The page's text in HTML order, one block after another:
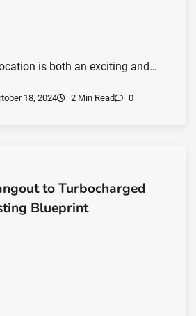
is both an exciting and…
18, 2024 2 Min Read 0
to Turbocharged
Blueprint